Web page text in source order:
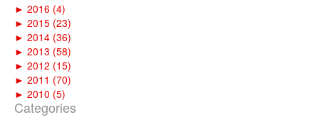
► 2016 (4)
► 2015 (23)
► 2014 (36)
► 2013 (58)
► 2012 (15)
► 2011 (70)
► 2010 (5)
Categories